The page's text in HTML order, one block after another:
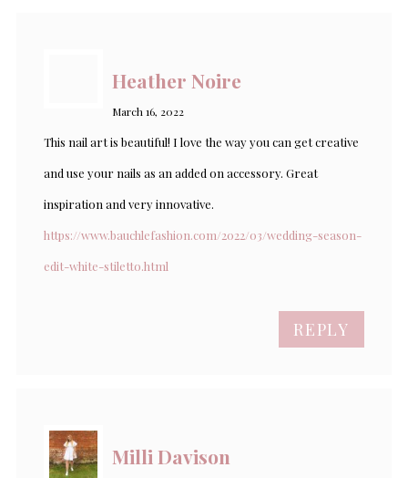
Heather Noire
March 16, 2022
This nail art is beautiful! I love the way you can get creative
and use your nails as an added on accessory. Great
inspiration and very innovative.
https://www.bauchlefashion.com/2022/03/wedding-season-
edit-white-stiletto.html
REPLY
Milli Davison